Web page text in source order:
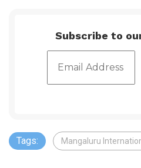
Subscribe to
Tags: Mangaluru